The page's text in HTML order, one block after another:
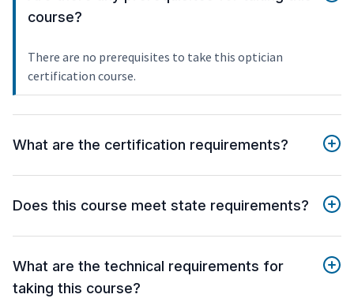
course?
There are no prerequisites to take this optician
certification course.
What are the certification requirements?
Does this course meet state requirements?
What are the technical requirements for
taking this course?